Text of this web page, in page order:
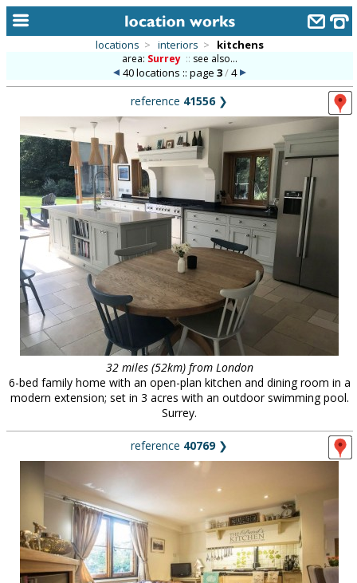
alphabetic index
categories
library
new locations
contact us
meet the team
clients & credits
links
locations > interiors > kitchens
area: Surrey :: see also...
40 locations :: page 3/4
reference 41556❯
32 miles (52km) from London
6-bed family home with an open-plan kitchen and dining room in a
modern extension; set in 3 acres with an outdoor swimming pool.
Surrey.
reference 40769❯